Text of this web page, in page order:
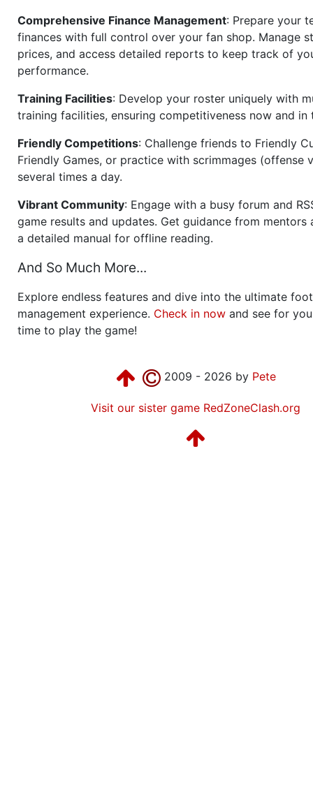
Comprehensive Finance Management: Prepare your
finances with full control over your fan shop. Manage
prices, and access detailed reports to keep track of
performance.
Training Facilities: Develop your roster uniquely with
training facilities, ensuring competitiveness now and in
Friendly Competitions: Challenge friends to Friendly
Friendly Games, or practice with scrimmages (offense
several times a day.
Vibrant Community: Engage with a busy forum and
game results and updates. Get guidance from mentors
a detailed manual for offline reading.
And So Much More...
Explore endless features and dive into the ultimate
management experience. Check in now and see for
time to play the game!
2009 - 2026 by Pete
Visit our sister game RedZoneClash.org